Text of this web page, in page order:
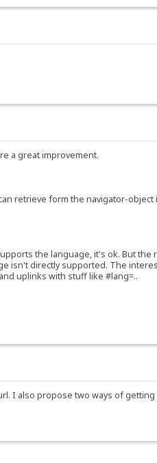
a great improvement.
retrieve form the navigator-
the language, it's ok. But
isn't directly supported. The
uplinks with stuff like #lang=..
I also propose two ways of